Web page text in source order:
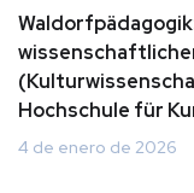
Hochschule für
4 de enero de 2026